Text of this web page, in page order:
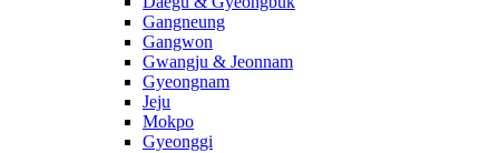
Gangneung
Gangwon
Gwangju & Jeonnam
Gyeongnam
Jeju
Mokpo
Gyeonggi